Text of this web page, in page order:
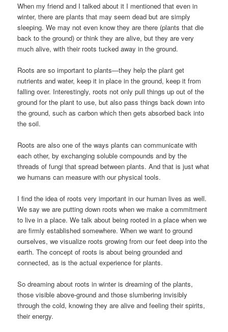
When my friend and I talked about it I mentioned that even in
winter, there are plants that may seem dead but are simply
sleeping. We may not even know they are there (plants that die
back to the ground) or think they are alive, but they are very
much alive, with their roots tucked away in the ground.
Roots are so important to plants—they help the plant get
nutrients and water, keep it in place in the ground, keep it from
falling over. Interestingly, roots not only pull things up out of the
ground for the plant to use, but also pass things back down into
the ground, such as carbon which then gets absorbed back into
the soil.
Roots are also one of the ways plants can communicate with
each other, by exchanging soluble compounds and by the
threads of fungi that spread between plants. And that is just what
we humans can measure with our physical tools.
I find the idea of roots very important in our human lives as well.
We say we are putting down roots when we make a commitment
to live in a place. We talk about being rooted in a place when we
are firmly established somewhere. When we want to ground
ourselves, we visualize roots growing from our feet deep into the
earth. The concept of roots is about being grounded and
connected, as is the actual experience for plants.
So dreaming about roots in winter is dreaming of the plants,
those visible above-ground and those slumbering invisibly
through the cold, knowing they are alive and feeling their spirits,
their energy.